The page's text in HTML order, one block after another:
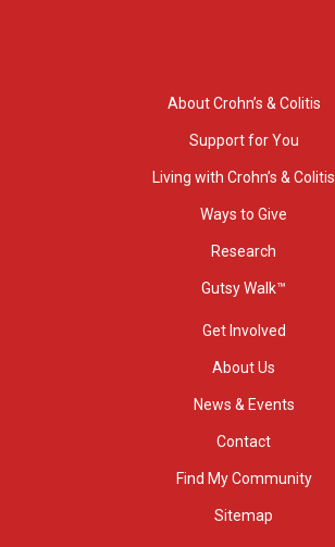
About Crohn’s & Colitis
Support for You
Living with Crohn’s & Colitis
Ways to Give
Research
Gutsy Walk™
Get Involved
About Us
News & Events
Contact
Find My Community
Sitemap